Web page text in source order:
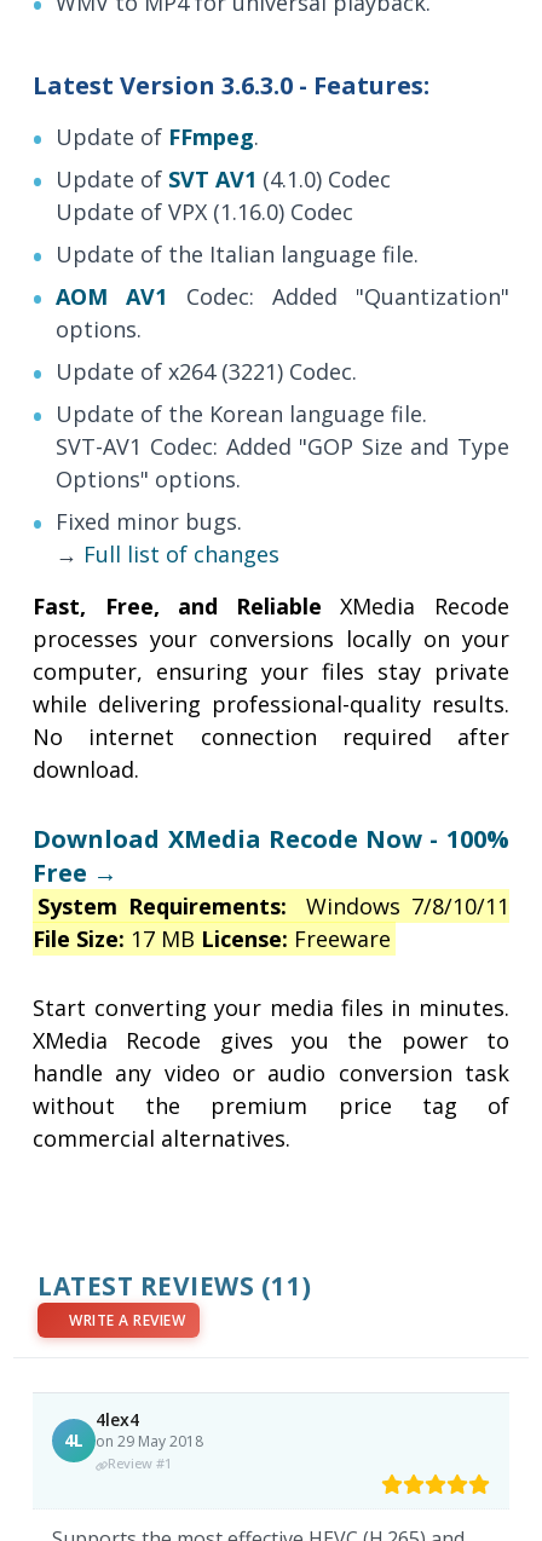
Latest Version 3.6.3.0 - Features:
Update of FFmpeg.
Update of SVT AV1 (4.1.0) Codec
Update of VPX (1.16.0) Codec
Update of the Italian language file.
AOM AV1
Codec: Added "Quantization"
options.
Update of x264 (3221) Codec.
Update of the Korean language file.
SVT-AV1 Codec: Added "GOP Size and Type
Options" options.
Fixed minor bugs.
→ Full list of changes
Fast, Free, and Reliable XMedia Recode
processes your conversions locally on your
computer, ensuring your files stay private
while delivering professional-quality results.
No internet connection required after
download.
Download XMedia Recode Now - 100%
Free →
System Requirements:
Windows 7/8/10/11
File Size: 17 MB License: Freeware
Start converting your media files in minutes.
XMedia Recode gives you the power to
handle any video or audio conversion task
without the premium price tag of
commercial alternatives.
LATEST REVIEWS (11)
WRITE A REVIEW
4L
4lex4
on 29 May 2018
Review #1